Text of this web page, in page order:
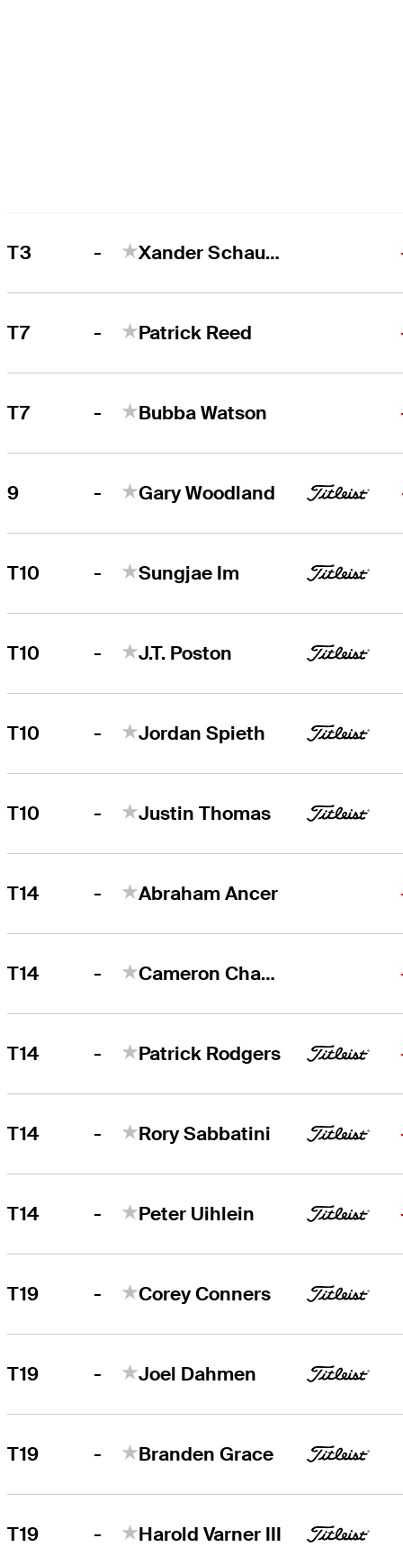
T3 - Xander Schauffele
T7 - Patrick Reed
T7 - Bubba Watson
9 - Gary Woodland
T10 - Sungjae Im
T10 - J.T. Poston
T10 - Jordan Spieth
T10 - Justin Thomas
T14 - Abraham Ancer
T14 - Cameron Champ
T14 - Patrick Rodgers
T14 - Rory Sabbatini
T14 - Peter Uihlein
T19 - Corey Conners
T19 - Joel Dahmen
T19 - Branden Grace
T19 - Harold Varner III